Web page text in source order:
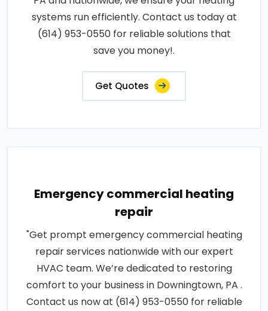
systems run efficiently. Contact us today at
(614) 953-0550 for reliable solutions that
save you money!.
Get Quotes
Emergency commercial heating
repair
"Get prompt emergency commercial heating
repair services nationwide with our expert
HVAC team. We’re dedicated to restoring
comfort to your business in Downingtown, PA .
Contact us now at (614) 953-0550 for reliable